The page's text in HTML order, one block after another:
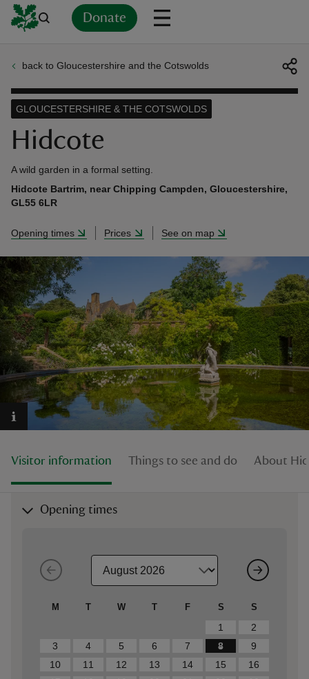
Donate
back to Gloucestershire and the Cotswolds
Hidcote
GLOUCESTERSHIRE & THE COTSWOLDS
A wild garden in a formal setting.
Hidcote Bartrim, near Chipping Campden, Gloucestershire,
GL55 6LR
Opening times Prices See on map
Visitor information Things to see and do About
Opening times
M T W T F S S
1
2
3
4 5 6 7 8
9
10
11 12 13 14 15
16